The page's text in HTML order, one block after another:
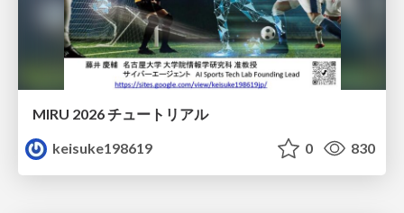
MIRU 2026 チュートリアル
keisuke198619
0 830